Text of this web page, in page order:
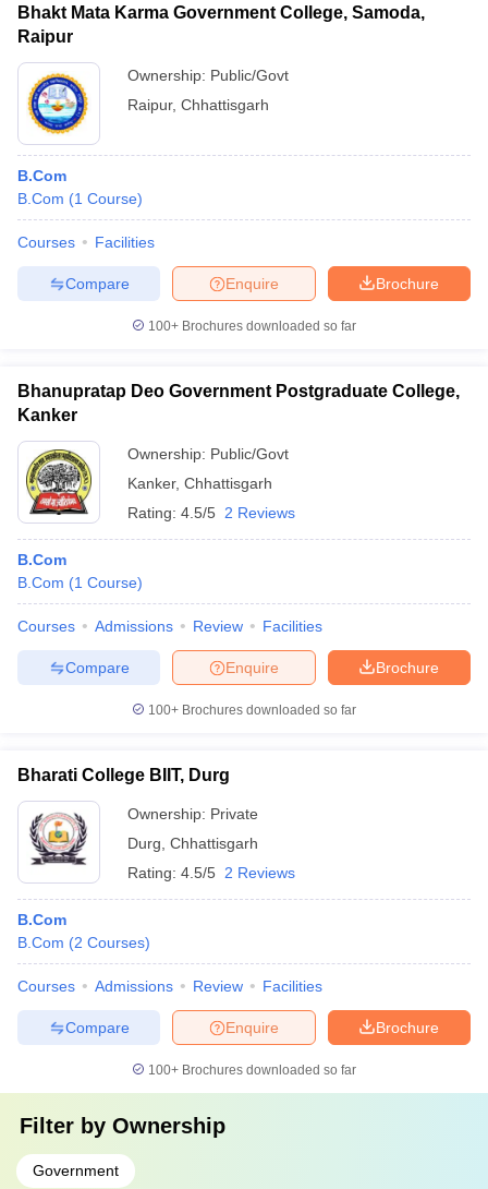
Bhakt Mata Karma Government College, Samoda,
Raipur
Ownership: Public/Govt
Raipur, Chhattisgarh
B.Com
B.Com (1 Course)
Courses Facilities
Brochure
Enquire
Compare
100+ Brochures downloaded so far
Bhanupratap Deo Government Postgraduate College,
Kanker
Ownership: Public/Govt
Kanker, Chhattisgarh
Rating: 4.5/5 2 Reviews
B.Com
B.Com (1 Course)
Courses Admissions Review Facilities
Brochure
Enquire
Compare
100+ Brochures downloaded so far
Bharati College BIIT, Durg
Ownership: Private
Durg Chhattisgarh
Rating: 4.5/5 2 Reviews
B.Com
B.Com (2 Courses)
Courses Admissions Review Facilities
Brochure
Enquire
Compare
100+ Brochures downloaded so far
Filter by Ownership
Government